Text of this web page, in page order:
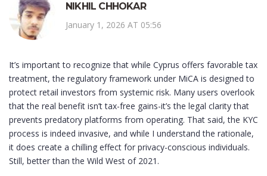
NIKHIL CHHOKAR
January 1, 2026 AT 05:56
It’s important to recognize that while Cyprus offers favorable tax
treatment, the regulatory framework under MiCA is designed to
protect retail investors from systemic risk. Many users overlook
that the real benefit isn’t tax-free gains-it’s the legal clarity that
prevents predatory platforms from operating. That said, the KYC
process is indeed invasive, and while I understand the rationale,
it does create a chilling effect for privacy-conscious individuals.
Still, better than the Wild West of 2021.